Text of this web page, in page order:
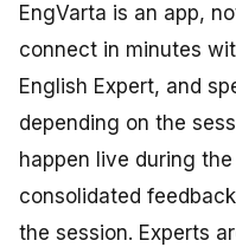
EngVarta is an app,
connect in minutes
English Expert, and
depending on the
happen live during
consolidated
the session. Experts